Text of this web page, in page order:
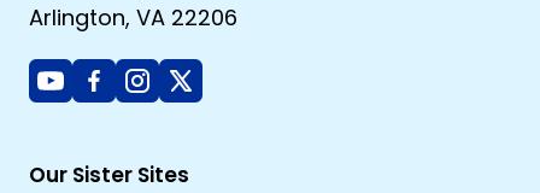
Arlington, VA 22206
YoutubeFacebook
Instagram
X
Our Sister Sites